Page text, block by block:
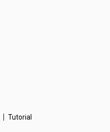
Tutorial